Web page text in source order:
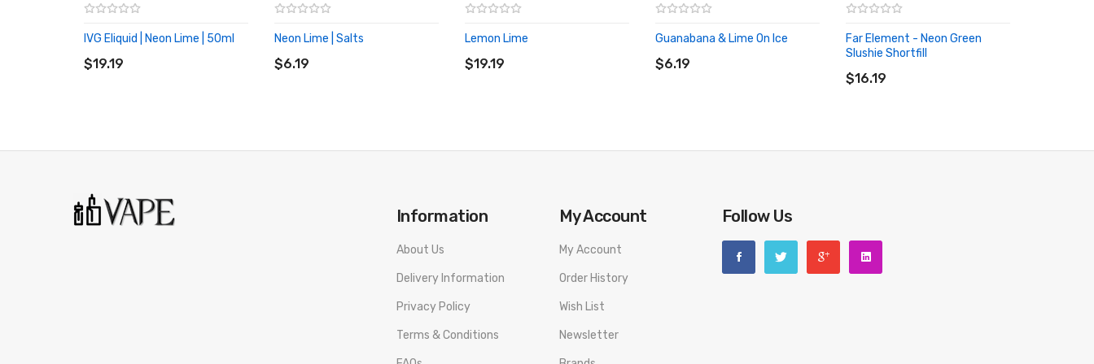
IVG Eliquid | Neon Lime | 50ml
$19.19
ADD TO CART
Neon Lime | Salts
$6.19
ADD TO CART
Lemon Lime
$19.19
Guanabana & Lime On Ice
$6.19
Far Element - Neon Green
Slushie Shortfill
$16.19
Information
About Us
Delivery Information
Privacy Policy
Terms & Conditions
My Account
My Account
Order History
Wish List
Newsletter
Follow Us